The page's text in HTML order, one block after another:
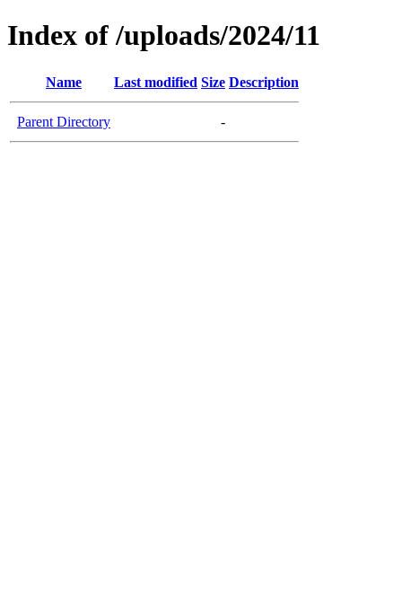
Index of /uploads/2024/11
Name Last modified Size Description
Parent Directory -